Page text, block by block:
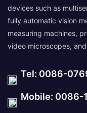
devices such as
fully automatic vision
measuring machines,
video microscopes,
Tel: 0086-
Mobile: 0086-